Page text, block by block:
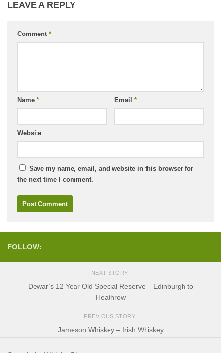
LEAVE A REPLY
Comment *
Name * Email *
Website
Save my name, email, and website in this browser for
the next time I comment.
FOLLOW:
NEXT STORY
Dewar’s 12 Year Old Special Reserve – Edinburgh to
Heathrow
PREVIOUS STORY
Jameson Whiskey – Irish Whiskey